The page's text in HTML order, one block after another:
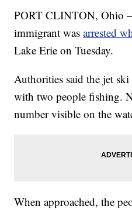
PORT CLINTON, Ohio
immigrant wasarrested
Lake Erie on Tuesday.
Authorities said the jet ski
with two people fishing.
number visible on the
When approached, the